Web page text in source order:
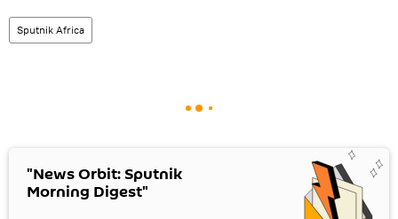
Sputnik Africa
"News Orbit: Sputnik
Morning Digest"